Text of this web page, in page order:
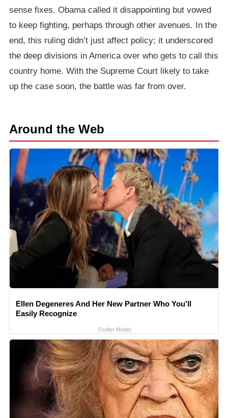
sense fixes. Obama called it disappointing but vowed
to keep fighting, perhaps through other avenues. In the
end, this ruling didn’t just affect policy; it underscored
the deep divisions in America over who gets to call this
country home. With the Supreme Court likely to take
up the case soon, the battle was far from over.
Around the Web
Ellen Degeneres And Her New Partner Who You'll
Easily Recognize
Outlier Model